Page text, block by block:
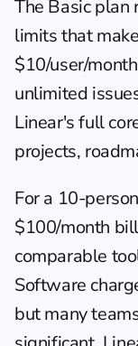
The Basic plan
limits that
$10/user/
unlimited
Linear's full
projects,
For a 10-
$100/month
comparable
Software
but many